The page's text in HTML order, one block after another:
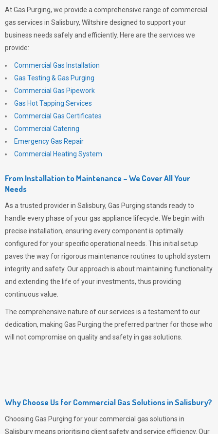
AtGas Purging, we provide a comprehensive range of commercial
gas services in Salisbury, Wiltshire designed to support your
business needs safely and efficiently. Here are the services we
provide:
Commercial Gas Installation
Gas Testing & Gas Purging
Commercial Gas Pipework
Gas Hot Tapping Services
Commercial Gas Certificates
Commercial Catering
Emergency Gas Repair
Commercial Heating System
From Installation to Maintenance – We Cover All Your
Needs
As a trusted provider in Salisbury, Gas Purging stands ready to
handle every phase of your gas appliance lifecycle. We begin with
precise installation, ensuring every component is optimally
configured for your specific operational needs. This initial setup
paves the way for rigorous maintenance routines to uphold system
integrity and safety. Our approach is about maintaining functionality
and extending the life of your investments, thus providing
continuous value.
The comprehensive nature of our services is a testament to our
dedication, making Gas Purging the preferred partner for those who
will not compromise on quality and safety in gas solutions.
Why Choose Us for Commercial Gas Solutions in Salisbury?
Choosing Gas Purging for your commercial gas solutions in
Salisbury means prioritising client safety and service efficiency. Our